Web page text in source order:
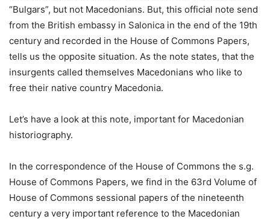
“Bulgars”, but not Macedonians. But, this official note send
from the British embassy in Salonica in the end of the 19th
century and recorded in the House of Commons Papers,
tells us the opposite situation. As the note states, that the
insurgents called themselves Macedonians who like to
free their native country Macedonia.
Let’s have a look at this note, important for Macedonian
historiography.
In the correspondence of the House of Commons the s.g.
House of Commons Papers, we find in the 63rd Volume of
House of Commons sessional papers of the nineteenth
century a very important reference to the Macedonian